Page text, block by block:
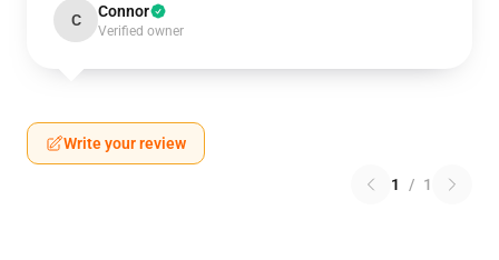
C Connor
Verified owner
Write your review
1 / 1